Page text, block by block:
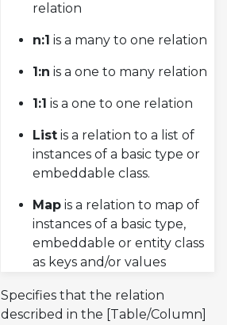
relation
n:1 is a many to one relation
1:n is a one to many relation
1:1 is a one to one relation
List is a relation to a list of
instances of a basic type or
embeddable class.
Map is a relation to map of
instances of a basic type,
embeddable or entity class
as keys and/or values
Specifies that the relation
described in the [Table/Column]